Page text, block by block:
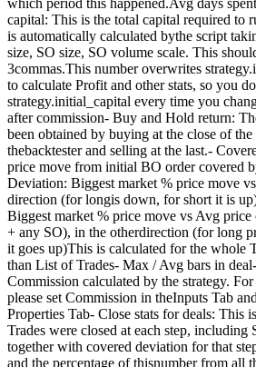
which period this happened.Avg days
capital: This is the total capital required to
is automatically calculated bythe script
size, SO size, SO volume scale. This
3commas.This number overwrites
to calculate Profit and other stats, so you
strategy.initial_capital every time you
after commission- Buy and Hold return:
been obtained by buying at the close of
thebacktester and selling at the last.-
price move from initial BO order covered
Deviation: Biggest market % price move
direction (for longis down, for short it is
Biggest market % price move vs Avg
+ any SO), in the otherdirection (for long
it goes up)This is calculated for the whole
than List of Trades- Max / Avg bars in
Commission calculated by the strategy.
please set Commission in theInputs Tab
Properties Tab- Close stats for deals: This
Trades were closed at each step,
together with covered deviation for that
and the percentage of thisnumber from all